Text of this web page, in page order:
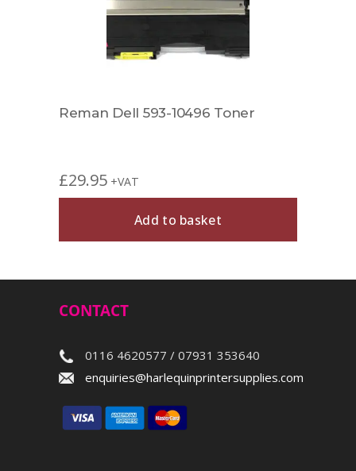
Reman Dell 593-10496 Toner
£29.95 +VAT
Add to basket
CONTACT
0116 4620577 / 07931 353640
enquiries@harlequinprintersupplies.com